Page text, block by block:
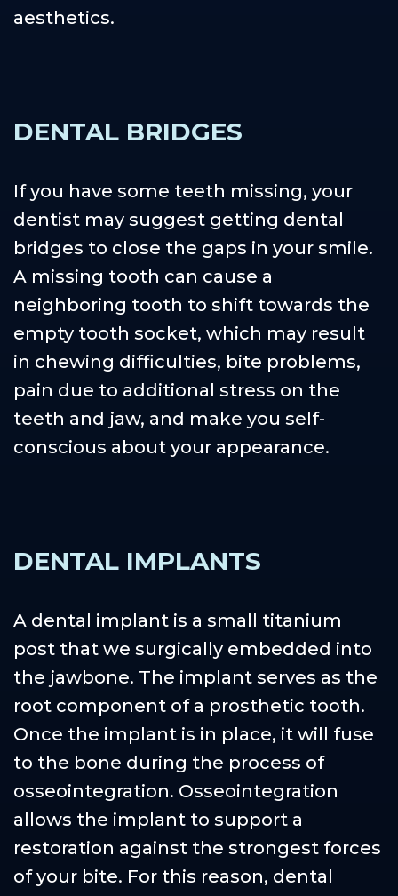
aesthetics.
DENTAL BRIDGES
If you have some teeth missing, your
dentist may suggest getting dental
bridges to close the gaps in your smile.
A missing tooth can cause a
neighboring tooth to shift towards the
empty tooth socket, which may result
in chewing difficulties, bite problems,
pain due to additional stress on the
teeth and jaw, and make you self-
conscious about your appearance.
DENTAL IMPLANTS
A dental implant is a small titanium
post that we surgically embedded into
the jawbone. The implant serves as the
root component of a prosthetic tooth.
Once the implant is in place, it will fuse
to the bone during the process of
osseointegration. Osseointegration
allows the implant to support a
restoration against the strongest forces
of your bite. For this reason, dental